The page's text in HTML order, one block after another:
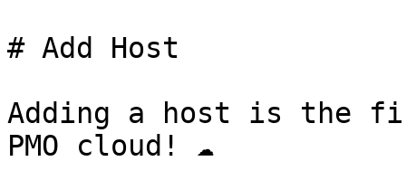
# Add Host
Adding a host is the
PMO cloud! ☁️